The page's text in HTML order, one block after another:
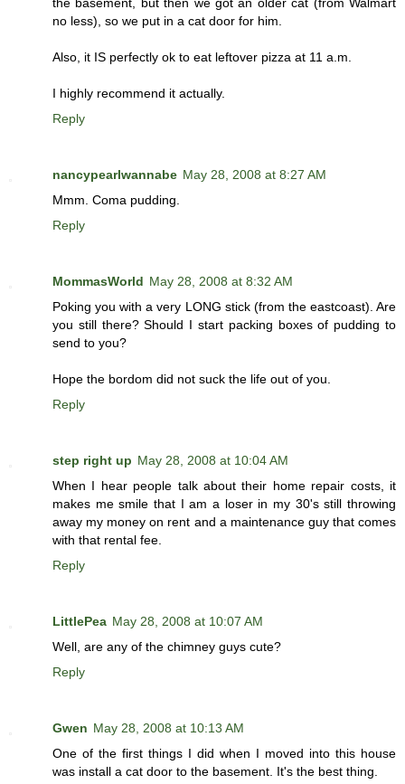
no less), so we put in a cat door for him.
Also, it IS perfectly ok to eat leftover pizza at 11 a.m.
I highly recommend it actually.
Reply
nancypearlwannabe May 28, 2008 at 8:27 AM
Mmm. Coma pudding.
Reply
MommasWorld May 28, 2008 at 8:32 AM
Poking you with a very LONG stick (from the eastcoast). Are
you still there? Should I start packing boxes of pudding to
send to you?
Hope the bordom did not suck the life out of you.
Reply
step right up May 28, 2008 at 10:04 AM
When I hear people talk about their home repair costs, it
makes me smile that I am a loser in my 30's still throwing
away my money on rent and a maintenance guy that comes
with that rental fee.
Reply
LittlePea May 28, 2008 at 10:07 AM
Well, are any of the chimney guys cute?
Reply
Gwen May 28, 2008 at 10:13 AM
One of the first things I did when I moved into this house
was install a cat door to the basement. It's the best thing.